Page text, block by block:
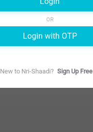
OR
Login with OTP
New to Nri-Shaadi? Sign Up Free